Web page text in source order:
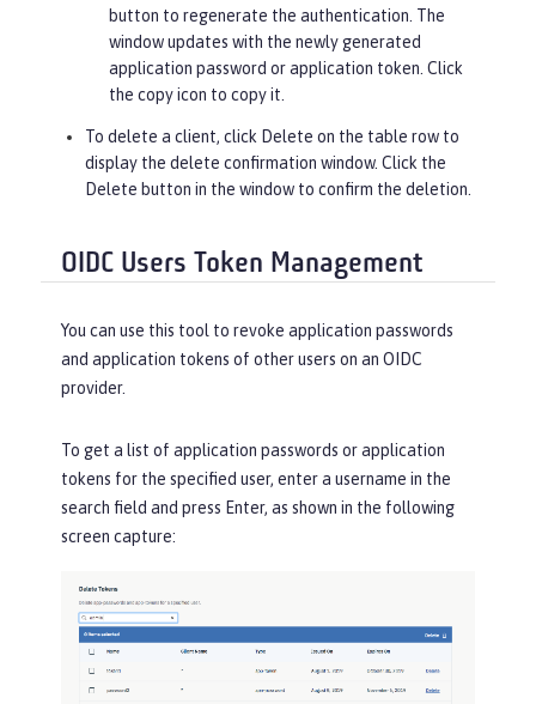
button to regenerate the authentication. The
window updates with the newly generated
application password or application token. Click
the copy icon to copy it.
To delete a client, click Delete on the table row to
display the delete confirmation window. Click the
Delete button in the window to confirm the deletion.
OIDC Users Token Management
You can use this tool to revoke application passwords
and application tokens of other users on an OIDC
provider.
To get a list of application passwords or application
tokens for the specified user, enter a username in the
search field and press Enter, as shown in the following
screen capture: